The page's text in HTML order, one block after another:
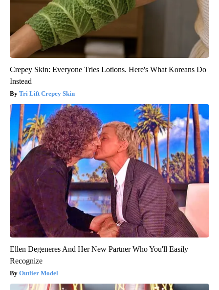
Crepey Skin: Everyone Tries Lotions. Here's What Koreans Do
Instead
Tri Lift Crepey Skin
Ellen Degeneres And Her New Partner Who You'll Easily
Recognize
Outlier Model